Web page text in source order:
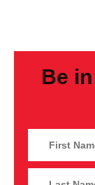
Be